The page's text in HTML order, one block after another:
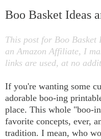
Boo Basket Ideas
This post for Boo
an Amazon Affiliate, I
links are used, at no
If you're wanting some
adorable boo-ing
place. This whole "boo-
favorite concepts, ever,
tradition. I mean, who